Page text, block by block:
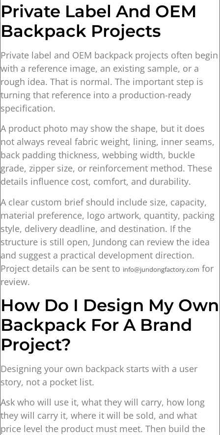
Private Label And OEM
Backpack Projects
Private label and OEM backpack projects often begin
with a reference image, an existing sample, or a
rough idea. That is normal. The important step is
turning that reference into a production-ready
specification.
A product photo may show the shape, but it does
not always reveal fabric weight, lining, inner seams,
back padding thickness, webbing width, buckle
grade, zipper size, or reinforcement method. These
details influence cost, comfort, and durability.
A clear custom brief should include size, capacity,
material preference, logo artwork, quantity, packing
style, delivery deadline, and destination. If the
structure is still open, Jundong can review the idea
and suggest a practical development direction.
Project details can be sent to info@jundongfactory.com for
review.
How Do I Design My Own
Backpack For A Brand
Project?
Designing your own backpack starts with a user
story, not a pocket list.
Ask who will use it, what they will carry, how long
they will carry it, where it will be sold, and what
price level the product must meet. Then build the